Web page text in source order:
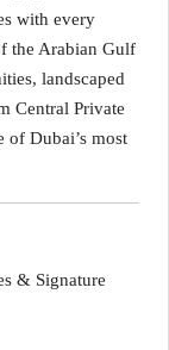
with every
the Arabian Gulf
landscaped
Central Private
of Dubai’s most
& Signature